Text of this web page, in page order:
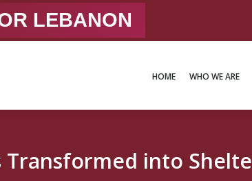
LEBANON
HOME WHO WE ARE
Transformed into